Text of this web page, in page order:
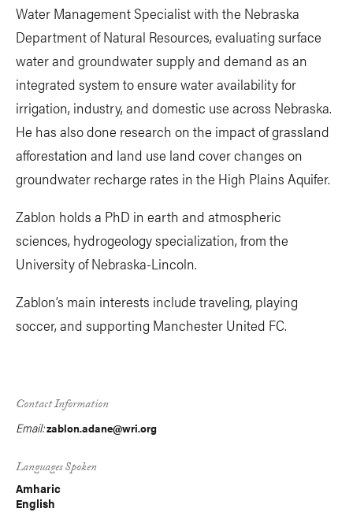
Water Management Specialist with the Nebraska
Department of Natural Resources, evaluating surface
water and groundwater supply and demand as an
integrated system to ensure water availability for
irrigation, industry, and domestic use across Nebraska.
He has also done research on the impact of grassland
afforestation and land use land cover changes on
groundwater recharge rates in the High Plains Aquifer.
Zablon holds a PhD in earth and atmospheric
sciences, hydrogeology specialization, from the
University of Nebraska-Lincoln.
Zablon’s main interests include traveling, playing
soccer, and supporting Manchester United FC.
Contact Information
Email:zablon.adane@wri.org
Languages Spoken
Amharic
English